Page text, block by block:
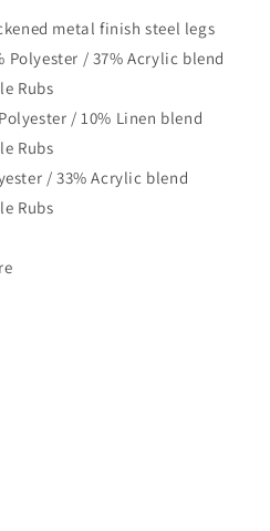
metal finish steel legs
Polyester / 37% Acrylic blend
Rubs
/ 10% Linen blend
Rubs
/ 33% Acrylic blend
Rubs